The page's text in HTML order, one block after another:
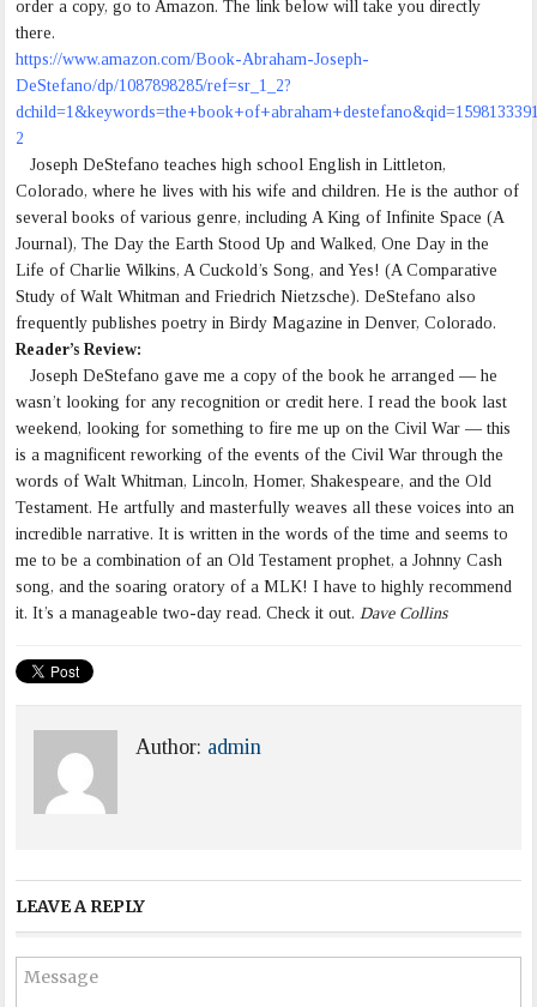
order a copy, go to Amazon. The link below will take you directly
there.
https://www.amazon.com/Book-Abraham-Joseph-
DeStefano/dp/1087898285/ref=sr_1_2?
2
Joseph DeStefano teaches high school English in Littleton,
Colorado, where he lives with his wife and children. He is the author of
several books of various genre, including A King of Infinite Space (A
Journal), The Day the Earth Stood Up and Walked, One Day in the
Life of Charlie Wilkins, A Cuckold’s Song, and Yes! (A Comparative
Study of Walt Whitman and Friedrich Nietzsche). DeStefano also
frequently publishes poetry in Birdy Magazine in Denver, Colorado.
Reader’s Review:
Joseph DeStefano gave me a copy of the book he arranged — he
wasn’t looking for any recognition or credit here. I read the book last
weekend, looking for something to fire me up on the Civil War — this
is a magnificent reworking of the events of the Civil War through the
words of Walt Whitman, Lincoln, Homer, Shakespeare, and the Old
Testament. He artfully and masterfully weaves all these voices into an
incredible narrative. It is written in the words of the time and seems to
me to be a combination of an Old Testament prophet, a Johnny Cash
song, and the soaring oratory of a MLK! I have to highly recommend
it. It’s a manageable two-day read. Check it out.Dave Collins
Author: admin
LEAVE A REPLY